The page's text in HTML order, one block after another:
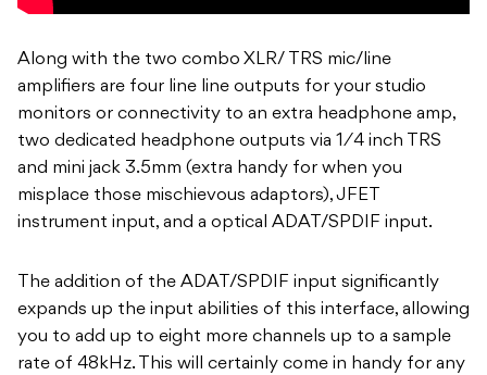
Along with the two combo XLR/ TRS mic/line
amplifiers are four line line outputs for your studio
monitors or connectivity to an extra headphone amp,
two dedicated headphone outputs via 1⁄4 inch TRS
and mini jack 3.5mm (extra handy for when you
misplace those mischievous adaptors), JFET
instrument input, and a optical ADAT/SPDIF input.
The addition of the ADAT/SPDIF input significantly
expands up the input abilities of this interface, allowing
you to add up to eight more channels up to a sample
rate of 48kHz. This will certainly come in handy for any